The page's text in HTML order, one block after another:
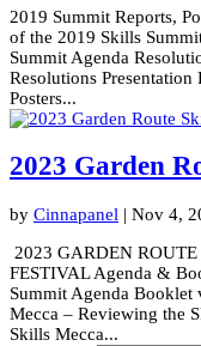
2019 Summit Reports,
of the 2019 Skills
Summit Agenda
Resolutions
Posters...
2023 Garden
by Cinnapanel | Nov 4,
2023 GARDEN
FESTIVAL Agenda &
Summit Agenda Booklet
Mecca – Reviewing the
Skills Mecca...